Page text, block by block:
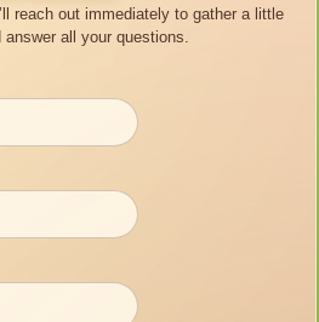
reach out immediately to gather a little
answer all your questions.